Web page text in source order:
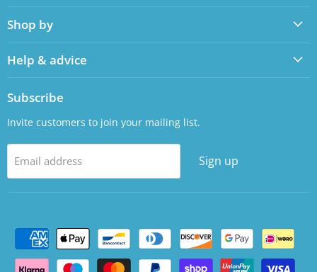
on
Facebook
on
LinkedIn
Shop by
Help & advice
Subscribe
Invite customers to join your mailing list.
Email address Sign up